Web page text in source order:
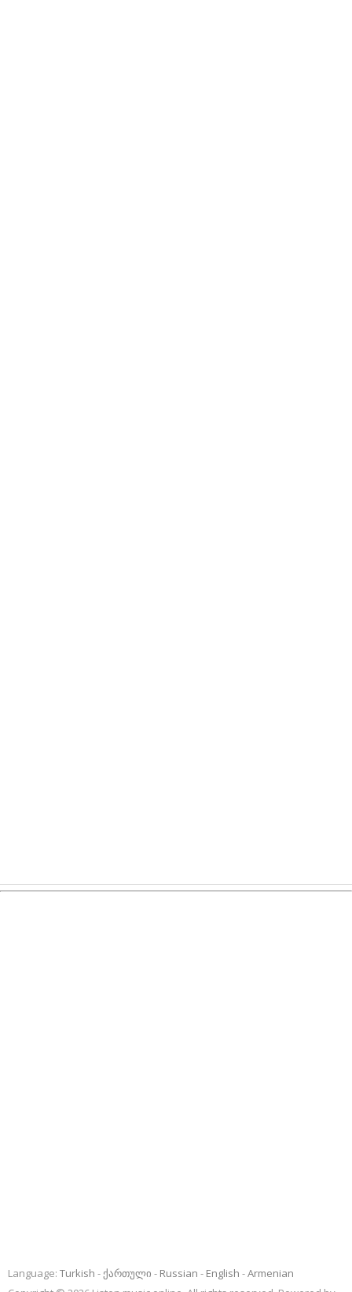
Language: Turkish ქართული Russian English
Armenian